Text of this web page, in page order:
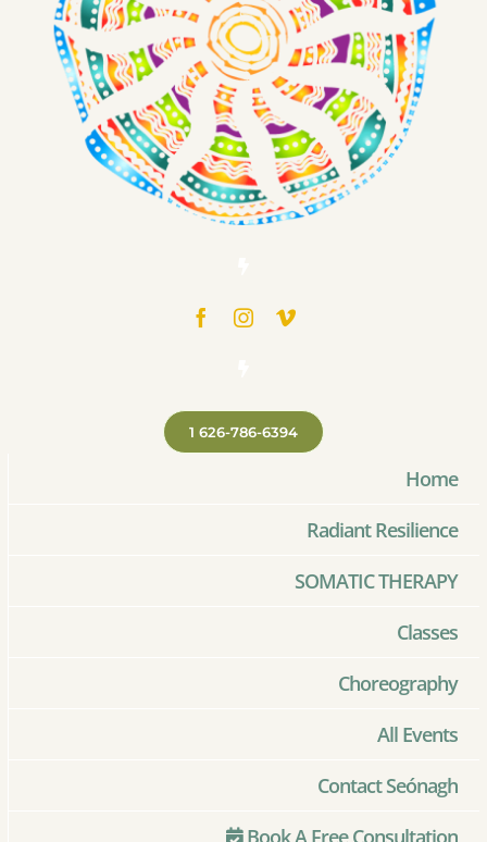
1 626-786-6394
Home
Radiant Resilience
SOMATIC THERAPY
Classes
Choreography
All Events
Contact Seónagh